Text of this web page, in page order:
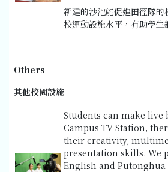
新建的沙池能促進田徑隊
校運動設施水平，有助學生
Others
其他校園設施
Students can make live
Campus TV Station,
their creativity,
presentation skills. We
English and